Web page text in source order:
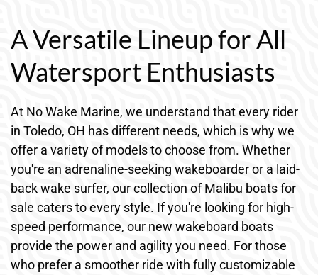
A Versatile Lineup for All
Watersport Enthusiasts
At No Wake Marine, we understand that every rider
in Toledo, OH has different needs, which is why we
offer a variety of models to choose from. Whether
you're an adrenaline-seeking wakeboarder or a laid-
back wake surfer, our collection of Malibu boats for
sale caters to every style. If you're looking for high-
speed performance, our new wakeboard boats
provide the power and agility you need. For those
who prefer a smoother ride with fully customizable